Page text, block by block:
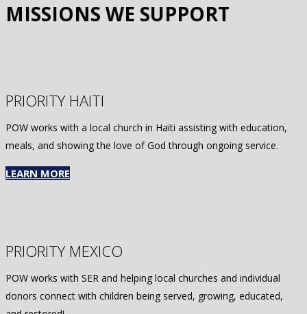
MISSIONS WE SUPPORT
PRIORITY HAITI
POW works with a local church in Haiti assisting with education,
meals, and showing the love of God through ongoing service.
LEARN MORE
PRIORITY MEXICO
POW works with SER and helping local churches and individual
donors connect with children being served, growing, educated,